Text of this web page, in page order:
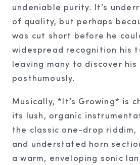
undeniable purity. It’s
of quality, but perhaps
was cut short before he
widespread recognition his
leaving many to discover his
posthumously.
Musically, *It’s Growing* is
its lush, organic
the classic one-drop riddim,
and understated horn
a warm, enveloping sonic